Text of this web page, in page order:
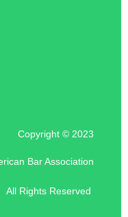
Copyright © 2023
Bar Association
All Rights Reserved